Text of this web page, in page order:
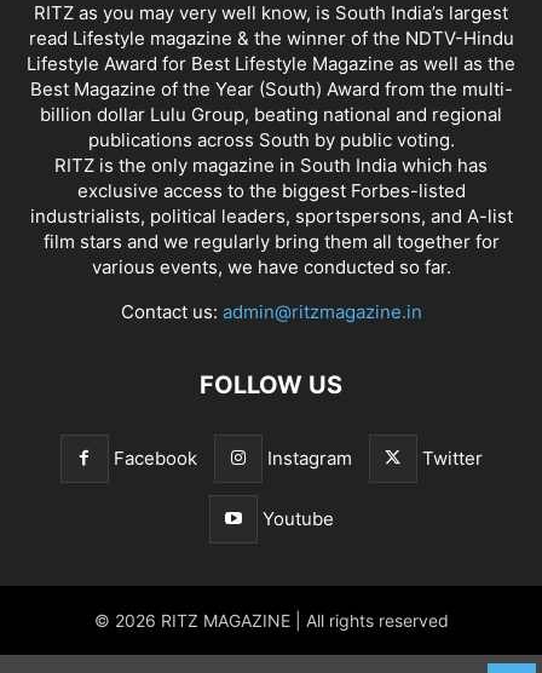
RITZ as you may very well know, is South India’s largest
read Lifestyle magazine & the winner of the NDTV-Hindu
Lifestyle Award for Best Lifestyle Magazine as well as the
Best Magazine of the Year (South) Award from the multi-
billion dollar Lulu Group, beating national and regional
publications across South by public voting.
RITZ is the only magazine in South India which has
exclusive access to the biggest Forbes-listed
industrialists, political leaders, sportspersons, and A-list
film stars and we regularly bring them all together for
various events, we have conducted so far.
Contact us: admin@ritzmagazine.in
FOLLOW US
Facebook Instagram Twitter
Youtube
© 2026 RITZ MAGAZINE | All rights reserved